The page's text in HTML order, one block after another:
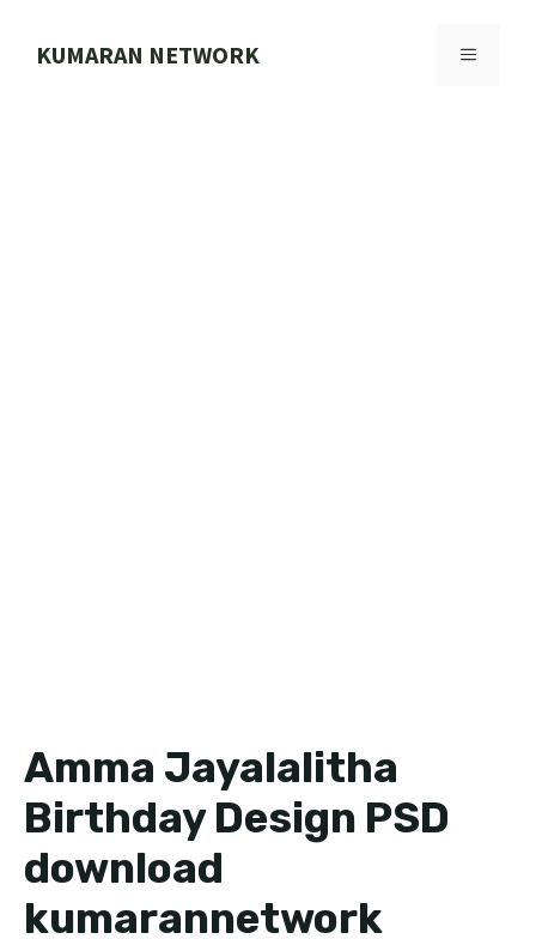
KUMARAN NETWORK MENU
Amma Jayalalitha
Birthday Design PSD
download
kumarannetwork